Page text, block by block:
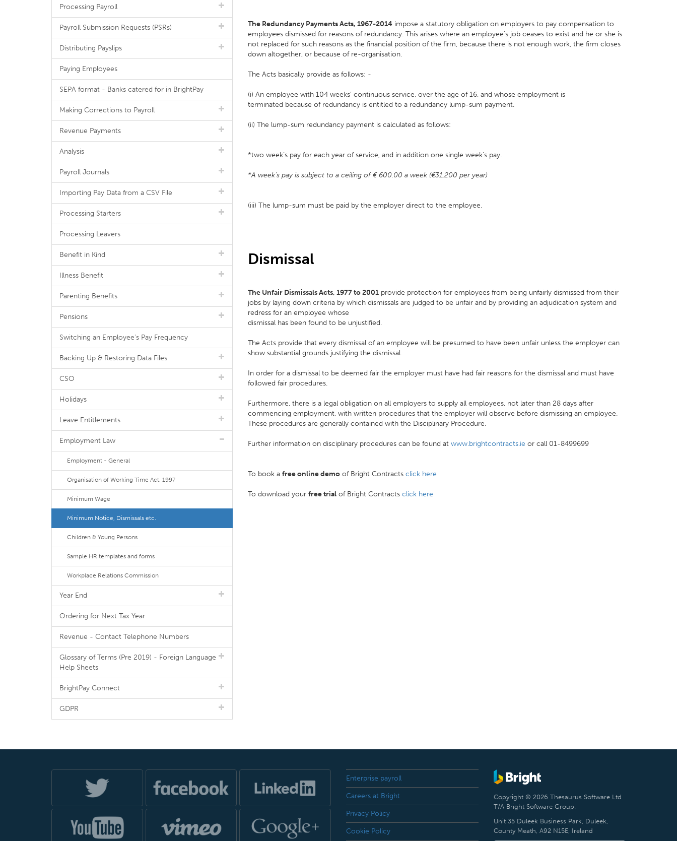
The Redundancy Payments Acts, 1967-2014 impose a statutory obligation on employers to pay compensation to
employees dismissed for reasons of redundancy. This arises where an employee’s job ceases to exist and he or she is
not replaced for such reasons as the financial position of the firm, because there is not enough work, the firm closes
down altogether, or because of re-organisation.
The Acts basically provide as follows: -
(i) An employee with 104 weeks’ continuous service, over the age of 16, and whose employment is
terminated because of redundancy is entitled to a redundancy lump-sum payment.
(ii) The lump-sum redundancy payment is calculated as follows:
*two week’s pay for each year of service, and in addition one single week’s pay.
*A week’s pay is subject to a ceiling of € 600.00 a week (€31,200 per year)
(iii) The lump-sum must be paid by the employer direct to the employee.
Dismissal
The Unfair Dismissals Acts, 1977 to 2001 provide protection for employees from being unfairly dismissed from their
jobs by laying down criteria by which dismissals are judged to be unfair and by providing an adjudication system and
redress for an employee whose
dismissal has been found to be unjustified.
The Acts provide that every dismissal of an employee will be presumed to have been unfair unless the employer can
show substantial grounds justifying the dismissal.
In order for a dismissal to be deemed fair the employer must have had fair reasons for the dismissal and must have
followed fair procedures.
Furthermore, there is a legal obligation on all employers to supply all employees, not later than 28 days after
commencing employment, with written procedures that the employer will observe before dismissing an employee.
These procedures are generally contained with the Disciplinary Procedure.
Further information on disciplinary procedures can be found at www.brightcontracts.ie or call 01-8499699
To book a free online demo of Bright Contracts click here
To download your free trial of Bright Contracts click here
Processing Payroll
Payroll Submission Requests (PSRs)
Distributing Payslips
Paying Employees
SEPA format - Banks catered for in BrightPay
Making Corrections to Payroll
Revenue Payments
Analysis
Payroll Journals
Importing Pay Data from a CSV File
Processing Starters
Processing Leavers
Benefit in Kind
Illness Benefit
Parenting Benefits
Pensions
Switching an Employee's Pay Frequency
Backing Up & Restoring Data Files
CSO
Holidays
Leave Entitlements
Employment Law
Employment - General
Organisation of Working Time Act, 1997
Minimum Wage
Minimum Notice, Dismissals etc.
Children & Young Persons
Sample HR templates and forms
Workplace Relations Commission
Year End
Ordering for Next Tax Year
Revenue - Contact Telephone Numbers
Glossary of Terms (Pre 2019) - Foreign Language
Help Sheets
BrightPay Connect
GDPR
Enterprise payroll
Careers at Bright
Privacy Policy
Cookie Policy
Copyright © 2026 Thesaurus Software Ltd
T/A Bright Software Group.
Unit 35 Duleek Business Park, Duleek,
County Meath, A92 N15E, Ireland